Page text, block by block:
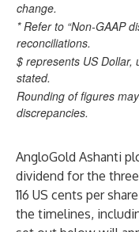
change.
* Refer to “Non-GAAP
reconciliations.
$ represents US Dollar,
stated.
Rounding of figures
discrepancies.
AngloGold Ashanti
dividend for the
116 US cents per
the timelines,